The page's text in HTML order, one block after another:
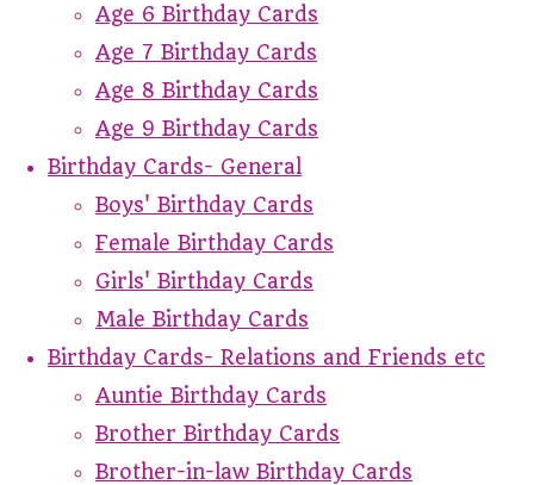
Age 6 Birthday Cards
Age 7 Birthday Cards
Age 8 Birthday Cards
Age 9 Birthday Cards
Birthday Cards- General
Boys' Birthday Cards
Female Birthday Cards
Girls' Birthday Cards
Male Birthday Cards
Birthday Cards- Relations and Friends etc
Auntie Birthday Cards
Brother Birthday Cards
Brother-in-law Birthday Cards